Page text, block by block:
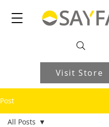
Visit Store
Post
All Posts